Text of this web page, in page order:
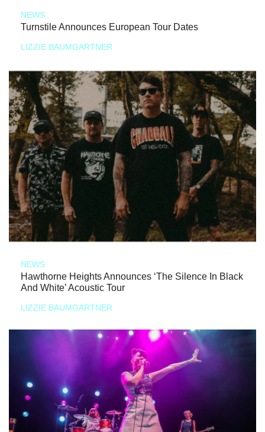
NEWS
Turnstile Announces European Tour Dates
LIZZIE BAUMGARTNER
NEWS
Hawthorne Heights Announces ‘The Silence In Black
And White’ Acoustic Tour
LIZZIE BAUMGARTNER